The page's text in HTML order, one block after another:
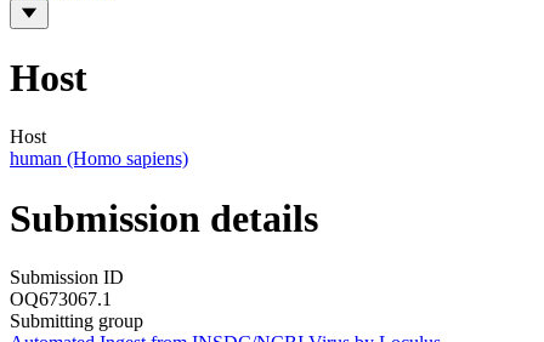
Host
Host
human (Homo sapiens)
Submission details
Submission ID
OQ673067.1
Submitting group